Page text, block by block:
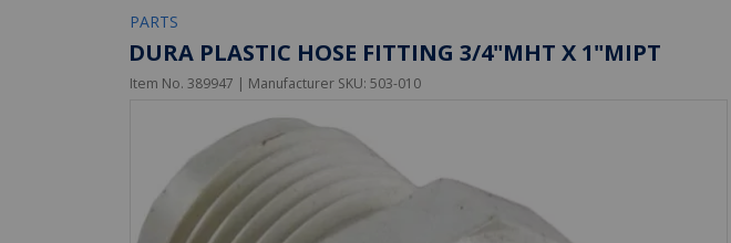
PARTS
DURA PLASTIC HOSE FITTING 3/4"MHT X 1"MIPT
Item No. 389947 | Manufacturer SKU: 503-010